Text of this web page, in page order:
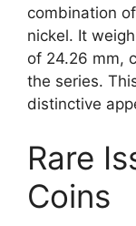
combination
nickel. It
of 24.26 mm,
the series.
distinctive
Rare
Coins